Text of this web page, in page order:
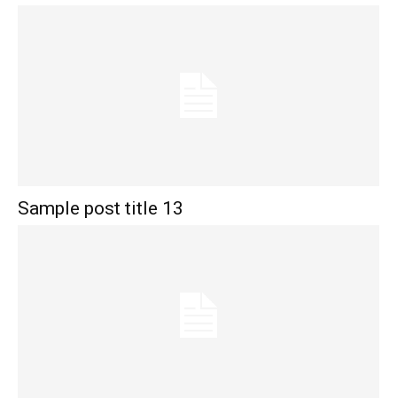
Sample post title 13